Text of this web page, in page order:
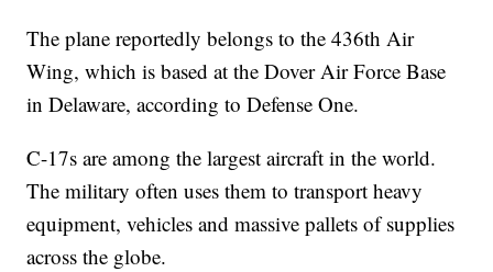
The plane reportedly belongs to the 436th Air
Wing, which is based at the Dover Air Force Base
in Delaware, according to Defense One.
C-17s are among the largest aircraft in the world.
The military often uses them to transport heavy
equipment, vehicles and massive pallets of supplies
across the globe.